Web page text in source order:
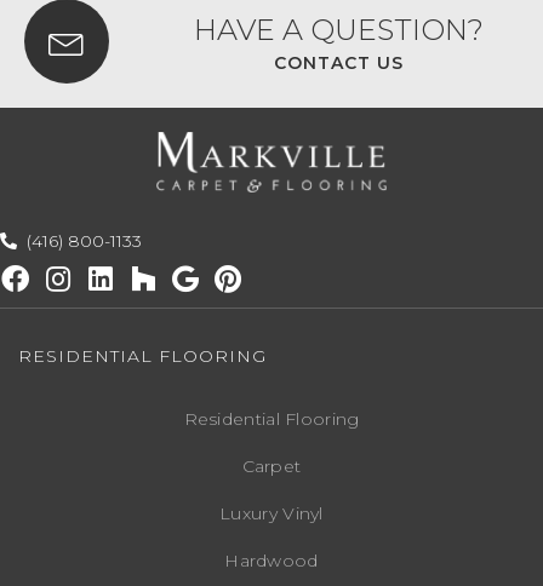
HAVE A QUESTION?
CONTACT US
(416) 800-1133
RESIDENTIAL FLOORING
Residential Flooring
Carpet
Luxury Vinyl
Hardwood